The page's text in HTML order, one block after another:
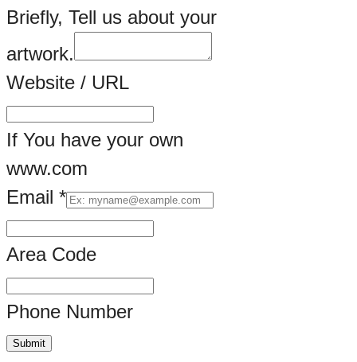
Briefly, Tell us about your
artwork.
Website / URL
If You have your own
www.com
Email *
Area Code
Phone Number
Submit